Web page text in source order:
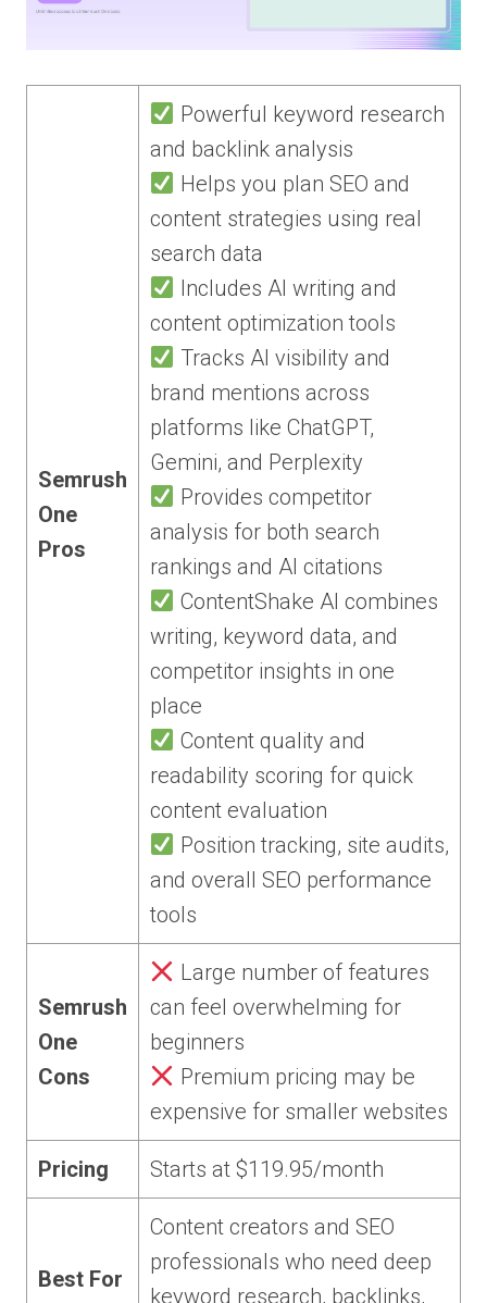
Semrush
One
Pros
Powerful keyword research
and backlink analysis
Helps you plan SEO and
content strategies using real
search data
Includes AI writing and
content optimization tools
Tracks AI visibility and
brand mentions across
platforms like ChatGPT,
Gemini, and Perplexity
Provides competitor
analysis for both search
rankings and AI citations
ContentShake AI combines
writing, keyword data, and
competitor insights in one
place
Content quality and
readability scoring for quick
content evaluation
Position tracking, site audits,
and overall SEO performance
tools
Semrush
One
Cons
Large number of features
can feel overwhelming for
beginners
Premium pricing may be
expensive for smaller websites
Pricing Starts at $119.95/month
Best For
Content creators and SEO
professionals who need deep
keyword research, backlinks,